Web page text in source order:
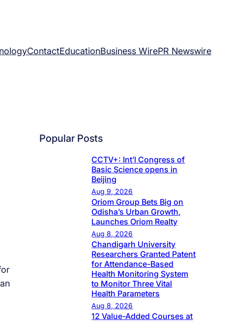
ContactEducationBusiness WirePR Newswire
Popular Posts
CCTV+: Int’l Congress of
Basic Science opens in
Beijing
Aug 9, 2026
Oriom Group Bets Big on
Odisha’s Urban Growth,
Launches Oriom Realty
Aug 8, 2026
Chandigarh University
Researchers Granted Patent
for Attendance-Based
Health Monitoring System
to Monitor Three Vital
Health Parameters
Aug 8, 2026
12 Value-Added Courses at